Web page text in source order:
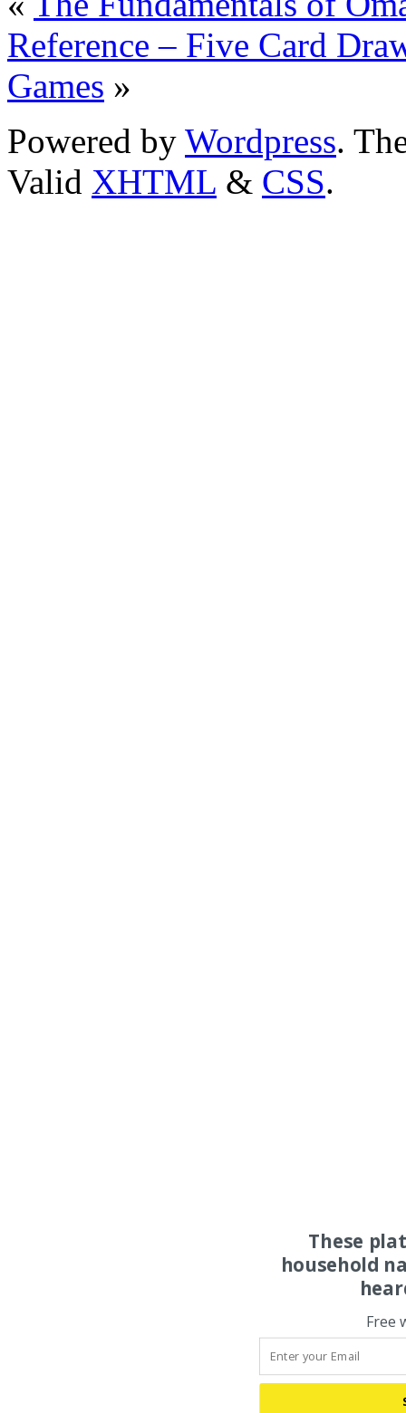
Reference – Five Card
Games »
Powered by Wordpress.
Valid XHTML & CSS.
These
household
Free